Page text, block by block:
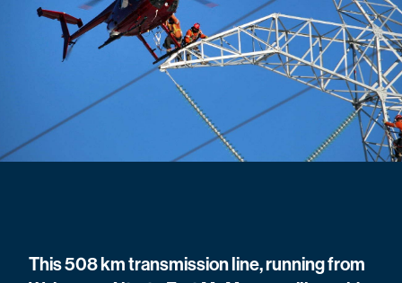
This 508 km transmission line, running from